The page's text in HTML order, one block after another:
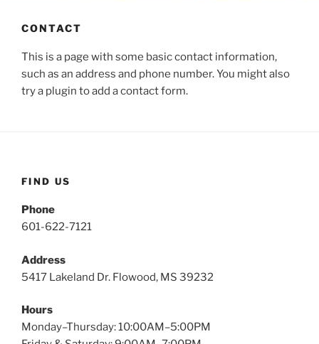
CONTACT
This is a page with some basic contact information,
such as an address and phone number. You might also
try a plugin to add a contact form.
FIND US
Phone
601-622-7121
Address
5417 Lakeland Dr. Flowood, MS 39232
Hours
Monday–Thursday: 10:00AM–5:00PM